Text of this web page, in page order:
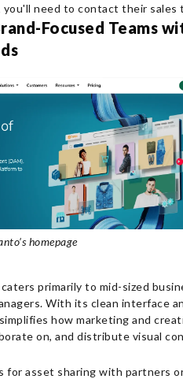
you'll need to contact their sales
Focused Teams
homepage
primarily to mid-sized
With its clean interface
how marketing and
on, and distribute visual
for asset sharing with partners